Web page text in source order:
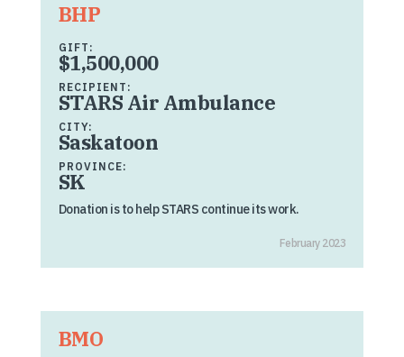
BHP
GIFT:
$1,500,000
RECIPIENT:
STARS Air Ambulance
CITY:
Saskatoon
PROVINCE:
SK
Donation is to help STARS continue its work.
February 2023
BMO